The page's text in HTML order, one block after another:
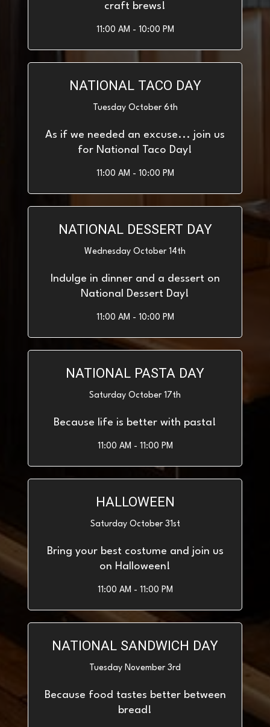
craft brews!
11:00 AM - 10:00 PM
NATIONAL TACO DAY
Tuesday October 6th
As if we needed an excuse... join us
for National Taco Day!
11:00 AM - 10:00 PM
NATIONAL DESSERT DAY
Wednesday October 14th
Indulge in dinner and a dessert on
National Dessert Day!
11:00 AM - 10:00 PM
NATIONAL PASTA DAY
Saturday October 17th
Because life is better with pasta!
11:00 AM - 11:00 PM
HALLOWEEN
Saturday October 31st
Bring your best costume and join us
on Halloween!
11:00 AM - 11:00 PM
NATIONAL SANDWICH DAY
Tuesday November 3rd
Because food tastes better between
bread!